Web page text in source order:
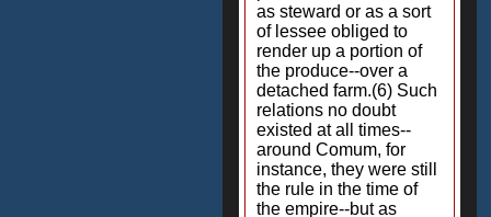
as steward or as a sort
of lessee obliged to
render up a portion of
the produce--over a
detached farm.(6) Such
relations no doubt
existed at all times--
around Comum, for
instance, they were still
the rule in the time of
the empire--but as